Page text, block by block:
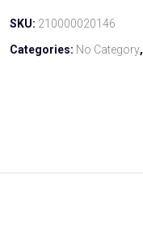
SKU: 210000020146
Categories: No Category,